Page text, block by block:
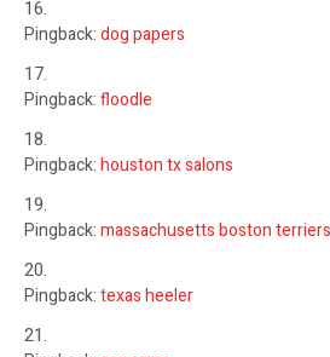
Pingback:dog papers
Pingback:floodle
Pingback:houston tx salons
Pingback:massachusetts boston terriers
Pingback:texas heeler